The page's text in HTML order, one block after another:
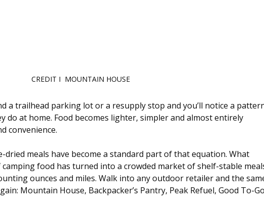
CREDIT I  MOUNTAIN HOUSE
a trailhead parking lot or a resupply stop and you’ll notice a
do at home. Food becomes lighter, simpler and almost entirely
convenience.
dried meals have become a standard part of that equation. What
food has turned into a crowded market of shelf-stable
ounces and miles. Walk into any outdoor retailer and the
Mountain House, Backpacker’s Pantry, Peak Refuel, Good To-Go